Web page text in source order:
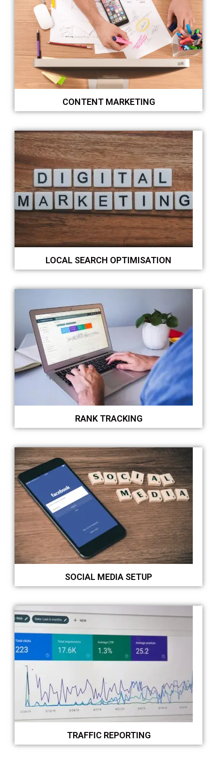
CONTENT MARKETING
LOCAL SEARCH OPTIMISATION
RANK TRACKING
SOCIAL MEDIA SETUP
TRAFFIC REPORTING